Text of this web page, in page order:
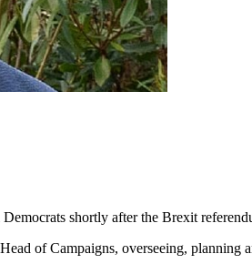
shortly after the Brexit
of Campaigns, overseeing, planning